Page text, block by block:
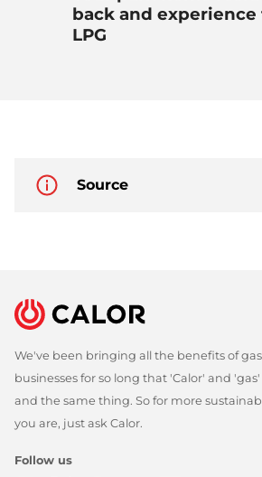
back and
LPG
Source
We've been bringing all the benefits of
businesses for so long that 'Calor' and
and the same thing. So for more
you are, just ask Calor.
Follow us